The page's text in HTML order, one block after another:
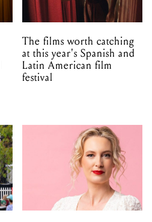
The films worth catching
at this year's Spanish and
Latin American film
festival